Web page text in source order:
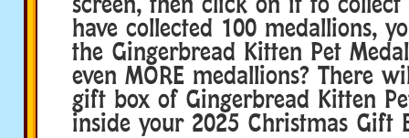
have collected 100 medallions,
the Gingerbread Kitten Pet
even MORE medallions? There
gift box of Gingerbread Kitten
inside your 2025 Christmas Gift